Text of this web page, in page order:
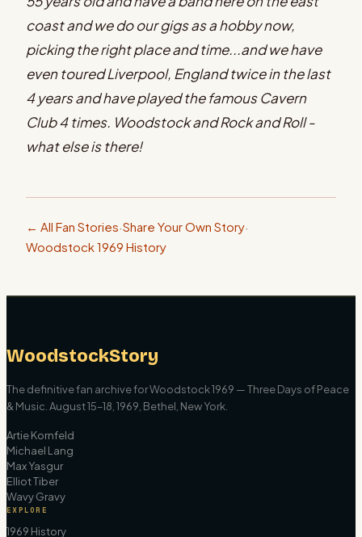
coast and we do our gigs as a hobby now,
picking the right place and time...and we have
even toured Liverpool, England twice in the last
4 years and have played the famous Cavern
Club 4 times. Woodstock and Rock and Roll -
what else is there!
← All Fan Stories·Share Your Own Story·
Woodstock 1969 History
WoodstockStory
The definitive fan archive for Woodstock 1969 — Three Days of Peace
& Music. August 15–18, 1969, Bethel, New York.
Artie Kornfeld
Michael Lang
Max Yasgur
Elliot Tiber
Wavy Gravy
EXPLORE
1969 History